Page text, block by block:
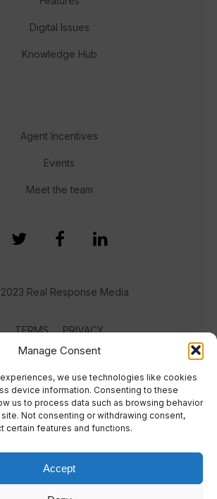
Manage Consent
we use technologies like cookies
device information. Consenting to these
us to process data such as browsing behavior
site. Not consenting or withdrawing consent,
certain features and functions.
Accept
Digital Issues
Knowledge Hub
Agent Incentives
Events
Meet the team
Real Response Media
TERMS PRIVACY